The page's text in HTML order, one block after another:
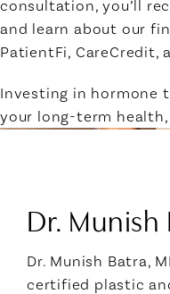
consultation, you’ll
and learn about our
PatientFi, CareCredit,
Investing in hormone
your long-term
Dr. Munish
Dr. Munish Batra,
certified plastic